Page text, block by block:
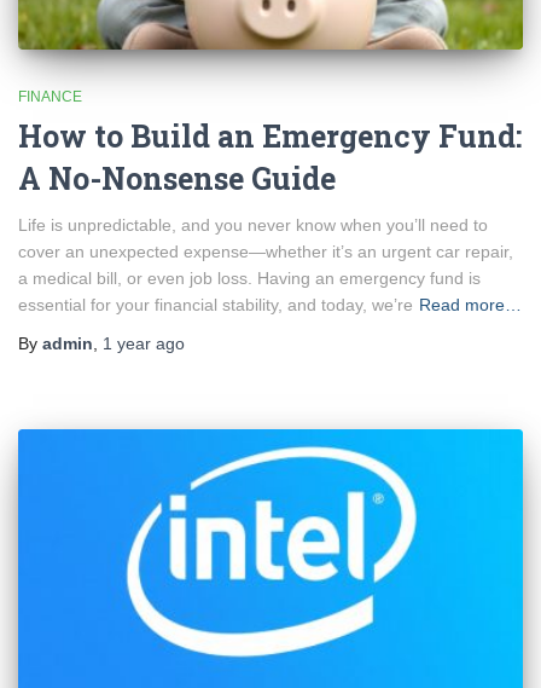
FINANCE
How to Build an Emergency Fund:
A No-Nonsense Guide
Life is unpredictable, and you never know when you’ll need to
cover an unexpected expense—whether it’s an urgent car repair,
a medical bill, or even job loss. Having an emergency fund is
essential for your financial stability, and today, we’re Read more…
By admin 1 year ago